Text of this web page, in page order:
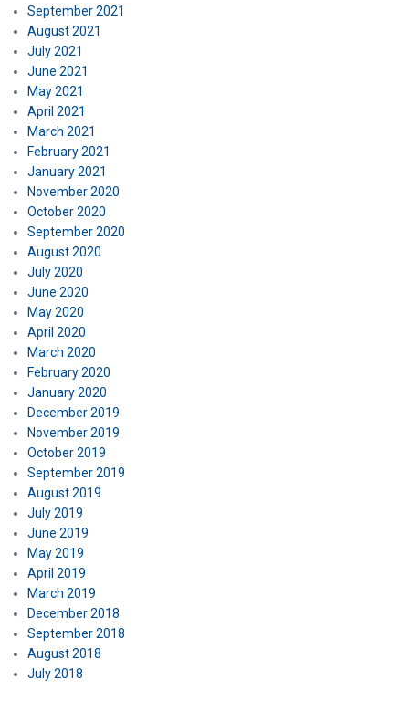
September 2021
August 2021
July 2021
June 2021
May 2021
April 2021
March 2021
February 2021
January 2021
November 2020
October 2020
September 2020
August 2020
July 2020
June 2020
May 2020
April 2020
March 2020
February 2020
January 2020
December 2019
November 2019
October 2019
September 2019
August 2019
July 2019
June 2019
May 2019
April 2019
March 2019
December 2018
September 2018
August 2018
July 2018